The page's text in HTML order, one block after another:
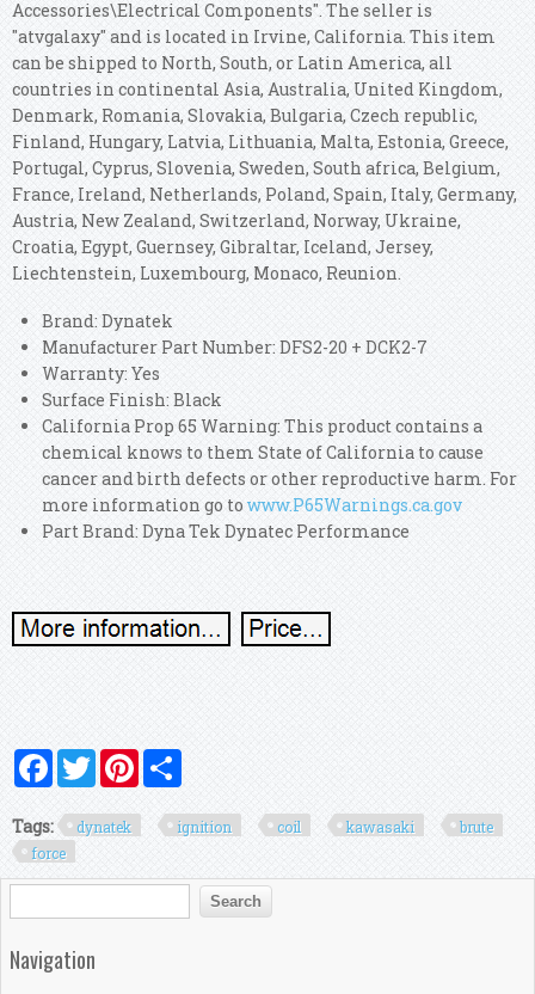
Accessories\Electrical Components". The seller is
"atvgalaxy" and is located in Irvine, California. This item
can be shipped to North, South, or Latin America, all
countries in continental Asia, Australia, United Kingdom,
Denmark, Romania, Slovakia, Bulgaria, Czech republic,
Finland, Hungary, Latvia, Lithuania, Malta, Estonia, Greece,
Portugal, Cyprus, Slovenia, Sweden, South africa, Belgium,
France, Ireland, Netherlands, Poland, Spain, Italy, Germany,
Austria, New Zealand, Switzerland, Norway, Ukraine,
Croatia, Egypt, Guernsey, Gibraltar, Iceland, Jersey,
Liechtenstein, Luxembourg, Monaco, Reunion.
Brand: Dynatek
Manufacturer Part Number: DFS2-20 + DCK2-7
Warranty: Yes
Surface Finish: Black
California Prop 65 Warning: This product contains a
chemical knows to them State of California to cause
cancer and birth defects or other reproductive harm. For
more information go to www.P65Warnings.ca.gov
Part Brand: Dyna Tek Dynatec Performance
FacebookTwitterPinterest
Tags: dynatek ignition coil kawasaki
brute
force
Search form
Search
Navigation